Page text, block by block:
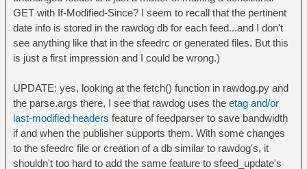
GET with If-Modified-Since? I seem to recall that the pertinent
date info is stored in the rawdog db for each feed...and I don't
see anything like that in the sfeedrc or generated files. But this
is just a first impression and I could be wrong.)
UPDATE: yes, looking at the fetch() function in rawdog.py and
the parse.args there, I see that rawdog uses the etag and/or
last-modified headers feature of feedparser to save bandwidth
if and when the publisher supports them. With some changes
to the sfeedrc file or creation of a db similar to rawdog's, it
shouldn't too hard to add the same feature to sfeed_update's